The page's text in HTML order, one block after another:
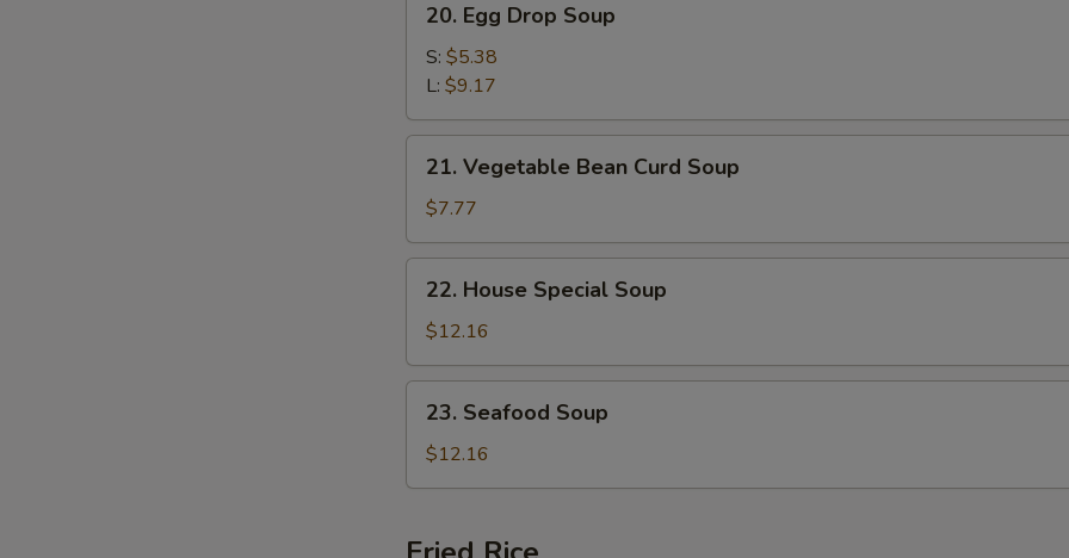
Egg
Drop
Soup
20. Egg Drop Soup
S: $5.38
L: $9.17
Vegetable
Bean
Curd
Soup
21. Vegetable Bean Curd Soup
$7.77
House
Special
Soup
22. House Special Soup
$12.16
Seafood
Soup
23. Seafood Soup
$12.16